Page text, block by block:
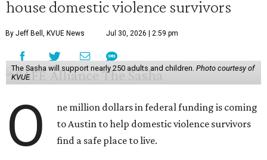
house domestic violence survivors
By Jeff Bell, KVUE News Jul 30, 2026 | 2:59 pm
The Sasha will support nearly 250 adults and children. Photo courtesy of
KVUE
O
ne million dollars in federal funding is coming
to Austin to help domestic violence survivors
find a safe place to live.